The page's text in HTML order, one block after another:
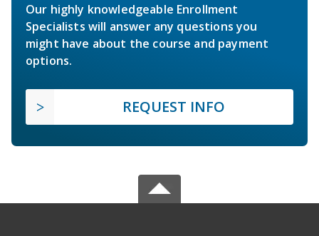
Our highly knowledgeable Enrollment
Specialists will answer any questions you
might have about the course and payment
options.
REQUEST INFO